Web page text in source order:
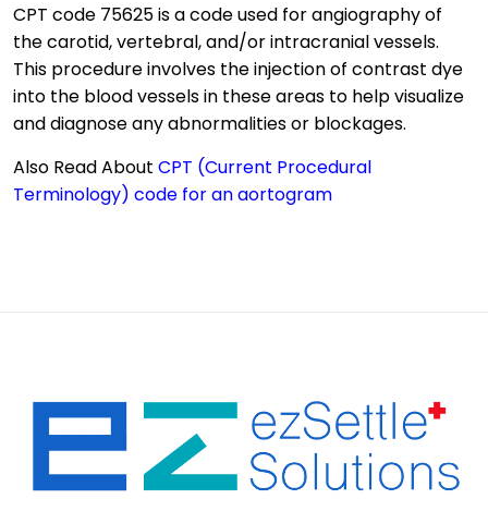
CPT code 75625 is a code used for angiography of
the carotid, vertebral, and/or intracranial vessels.
This procedure involves the injection of contrast dye
into the blood vessels in these areas to help visualize
and diagnose any abnormalities or blockages.
Also Read About CPT (Current Procedural
Terminology) code for an aortogram